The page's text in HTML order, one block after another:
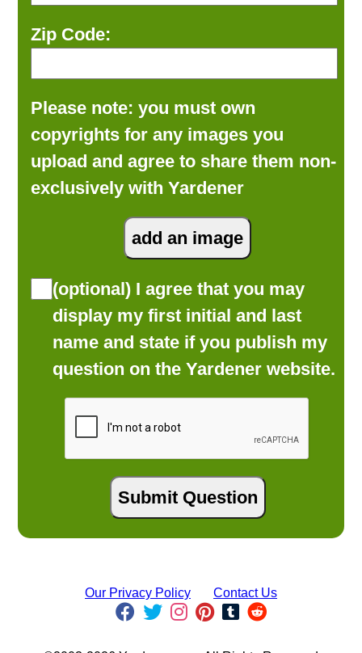
Zip Code:
Please note: you must own
copyrights for any images you
upload and agree to share them non-
exclusively with Yardener
(optional) I agree that you may
display my first initial and last
name and state if you publish my
question on the Yardener website.
Our Privacy Policy Contact Us